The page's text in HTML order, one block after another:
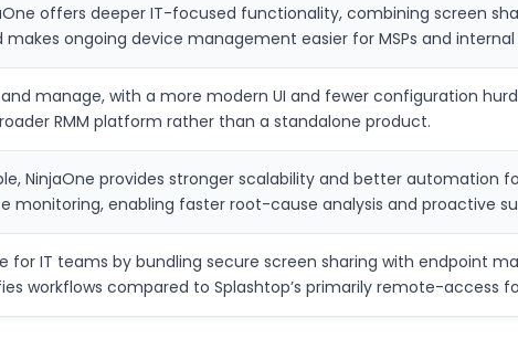
offers deeper IT-focused functionality, combining screen
makes ongoing device management easier for MSPs and internal
manage, with a more modern UI and fewer configuration
RMM platform rather than a standalone product.
NinjaOne provides stronger scalability and better automation
monitoring, enabling faster root-cause analysis and proactive
for IT teams by bundling secure screen sharing with endpoint
workflows compared to Splashtop’s primarily remote-access